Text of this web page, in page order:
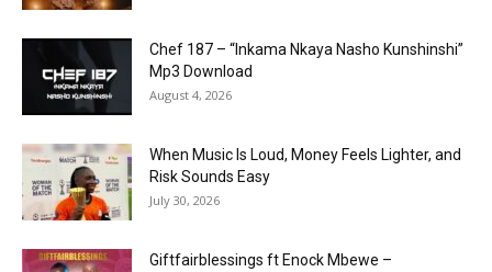
Chef 187 – “Inkama Nkaya Nasho Kunshinshi”
Mp3 Download
August 4, 2026
When Music Is Loud, Money Feels Lighter, and
Risk Sounds Easy
July 30, 2026
Giftfairblessings ft Enock Mbewe –